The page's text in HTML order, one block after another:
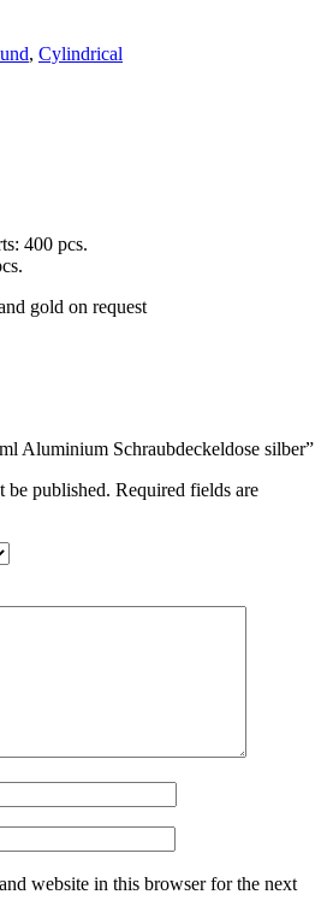
(6)
, Cylindrical
400 pcs.
gold on request
Aluminium Schraubdeckeldose silber”
be published. Required fields are
website in this browser for the next